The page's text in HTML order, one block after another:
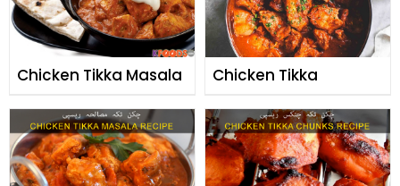
Chicken Tikka Masala Chicken Tikka